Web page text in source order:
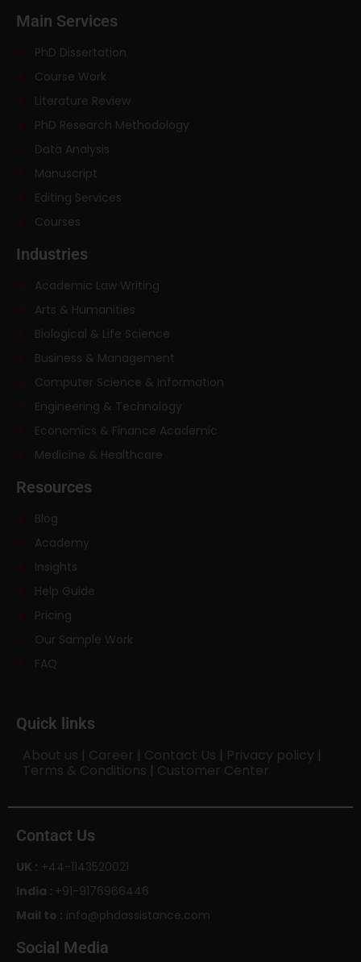
Main Services
PhD Dissertation
Course Work
Literature Review
PhD Research Methodology
Data Analysis
Manuscript
Editing Services
Courses
Industries
Academic Law Writing
Arts & Humanities
Biological & Life Science
Business & Management
Computer Science & Information
Engineering & Technology
Economics & Finance Academic
Medicine & Healthcare
Resources
Blog
Academy
Insights
Help Guide
Pricing
Our Sample Work
FAQ
Quick links
About us | Career | Contact Us | Privacy policy |
Terms & Conditions | Customer Center
Contact Us
UK : +44-1143520021
India : +91-9176966446
Mail to : info@phdassistance.com
Social Media